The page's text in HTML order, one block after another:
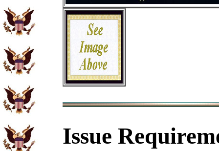
Issue